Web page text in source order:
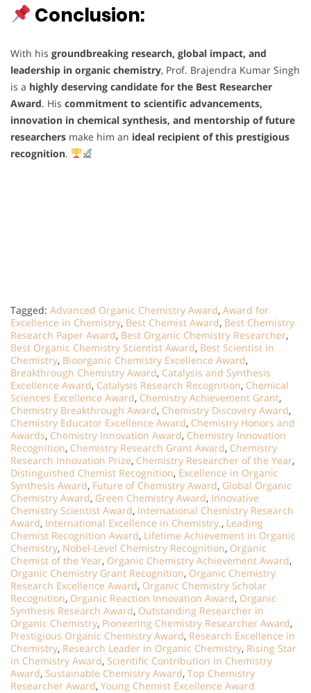
Conclusion:
With his groundbreaking research, global impact, and
leadership in organic chemistry, Prof. Brajendra Kumar Singh
is a highly deserving candidate for the Best Researcher
Award. His commitment to scientific advancements,
innovation in chemical synthesis, and mentorship of future
researchers make him an ideal recipient of this prestigious
recognition.
Tagged: Advanced Organic Chemistry Award, Award for
Excellence in Chemistry, Best Chemist Award, Best Chemistry
Research Paper Award, Best Organic Chemistry Researcher,
Best Organic Chemistry Scientist Award, Best Scientist in
Chemistry, Bioorganic Chemistry Excellence Award,
Breakthrough Chemistry Award, Catalysis and Synthesis
Excellence Award, Catalysis Research Recognition, Chemical
Sciences Excellence Award, Chemistry Achievement Grant,
Chemistry Breakthrough Award, Chemistry Discovery Award,
Chemistry Educator Excellence Award, Chemistry Honors and
Awards, Chemistry Innovation Award, Chemistry Innovation
Recognition, Chemistry Research Grant Award, Chemistry
Research Innovation Prize, Chemistry Researcher of the Year,
Distinguished Chemist Recognition, Excellence in Organic
Synthesis Award, Future of Chemistry Award, Global Organic
Chemistry Award, Green Chemistry Award, Innovative
Chemistry Scientist Award, International Chemistry Research
Award, International Excellence in Chemistry., Leading
Chemist Recognition Award, Lifetime Achievement in Organic
Chemistry, Nobel-Level Chemistry Recognition, Organic
Chemist of the Year, Organic Chemistry Achievement Award,
Organic Chemistry Grant Recognition, Organic Chemistry
Research Excellence Award, Organic Chemistry Scholar
Recognition, Organic Reaction Innovation Award, Organic
Synthesis Research Award, Outstanding Researcher in
Organic Chemistry, Pioneering Chemistry Researcher Award,
Prestigious Organic Chemistry Award, Research Excellence in
Chemistry, Research Leader in Organic Chemistry, Rising Star
in Chemistry Award, Scientific Contribution in Chemistry
Award, Sustainable Chemistry Award, Top Chemistry
Researcher Award, Young Chemist Excellence Award